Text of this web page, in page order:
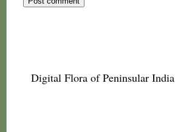
Digital Flora of Peninsular India